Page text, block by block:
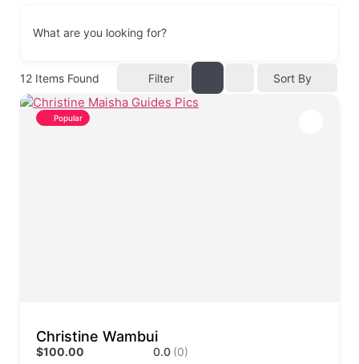
What are you looking for?
12 Items Found Filter Sort By
Popular
Christine Wambui
$100.00 0.0 (0)